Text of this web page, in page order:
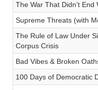
The War That Didn’t
Supreme Threats (with
The Rule of Law Under
Corpus Crisis
Bad Vibes & Broken
100 Days of Democratic